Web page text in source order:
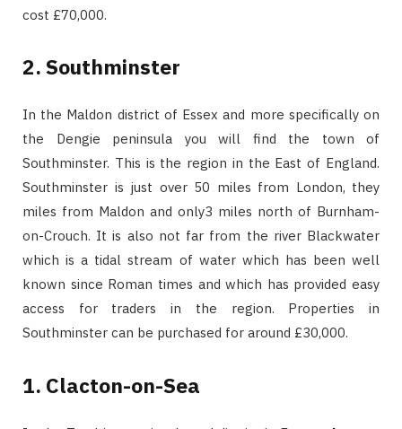
cost £70,000.
2. Southminster
In the Maldon district of Essex and more specifically on
the Dengie peninsula you will find the town of
Southminster. This is the region in the East of England.
Southminster is just over 50 miles from London, they
miles from Maldon and only3 miles north of Burnham-
on-Crouch. It is also not far from the river Blackwater
which is a tidal stream of water which has been well
known since Roman times and which has provided easy
access for traders in the region. Properties in
Southminster can be purchased for around £30,000.
1. Clacton-on-Sea